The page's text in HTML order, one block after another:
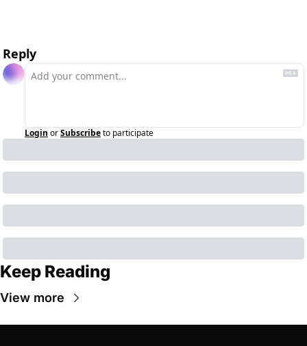
Reply
Login orSubscribeto participate
Keep Reading
View more